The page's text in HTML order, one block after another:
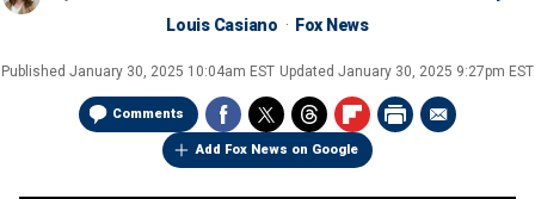
Louis Casiano
Fox News
Published January 30, 2025 10:04am EST Updated January 30, 2025 9:27pm EST
Comments
Add Fox News on Google